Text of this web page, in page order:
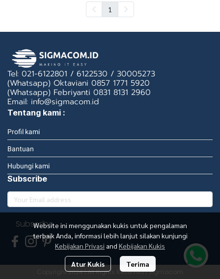
1
Website ini menggunakan kukis untuk pengalaman
terbaik Anda, informasi lebih lanjut silakan kunjungi
Kebijakan Privasi and Kebijakan Kukis
Atur Kukis Terima
Tel: 021-6122801 / 6122530 / 30005273
(Whatsapp) Oktaviani 0857 1771 5920
(Whatsapp) Febriyanti 0831 8131 2960
Email: info@sigmacom.id
Tentang kami :
Profil kami
Bantuan
Hubungi kami
Subscribe
Subscribe
Copyright 2024 | All Rights Reserved | Sigmacom